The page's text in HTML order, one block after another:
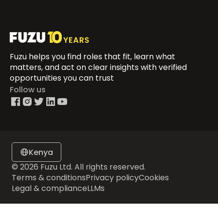
Fuzu helps you find roles that fit, learn what
matters, and act on clear insights with verified
opportunities you can trust
Follow us
Kenya
© 2026 Fuzu Ltd. All rights reserved.
Terms & conditionsPrivacy policyCookies
Legal & complianceLLMs